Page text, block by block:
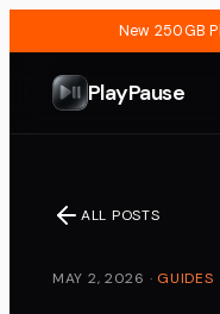
New 250GB
PlayPause
ALL POSTS
MAY 2, 2026 · GUIDES